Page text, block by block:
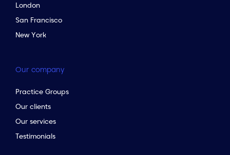
London
San Francisco
New York
Our company
Practice Groups
Our clients
Our services
Testimonials